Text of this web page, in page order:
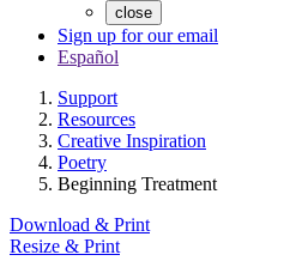
close
Sign up for our email
Español
Support
Resources
Creative Inspiration
Poetry
Beginning Treatment
Download & Print
Resize & Print